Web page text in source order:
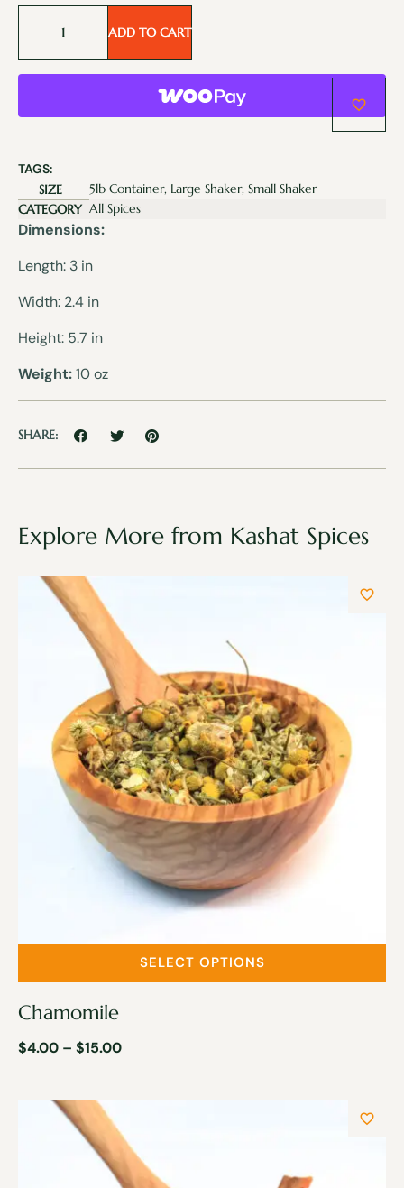
ADD TO CART
TAGS:
SIZE
5lb Container, Large Shaker, Small Shaker
CATEGORY All Spices
Dimensions:
Length: 3 in
Width: 2.4 in
Height: 5.7 in
Weight:10 oz
SHARE:
Explore More from Kashat Spices
Chamomile
$4.00 – $15.00
SELECT OPTIONS